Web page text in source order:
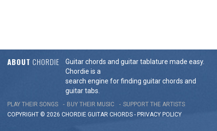
ABOUT CHORDIE
Guitar chords and guitar tablature made easy.
Chordie is a
search engine for finding guitar chords and
guitar tabs.
PLAY THEIR SONGS BUY THEIR MUSIC
SUPPORT THE ARTISTS
COPYRIGHT © 2026 CHORDIE GUITAR CHORDS - PRIVACY POLICY